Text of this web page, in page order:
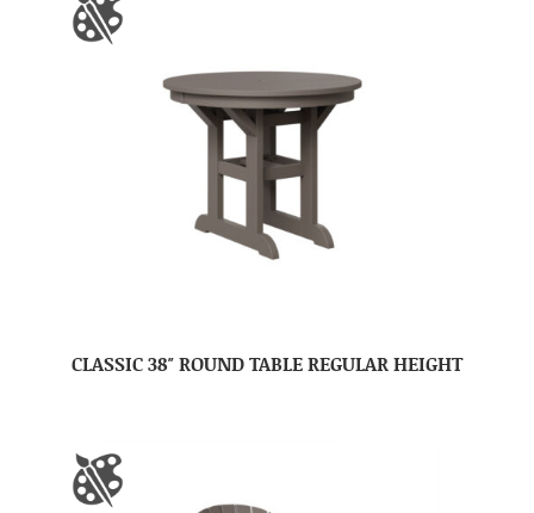
CLASSIC 38″ ROUND TABLE REGULAR HEIGHT